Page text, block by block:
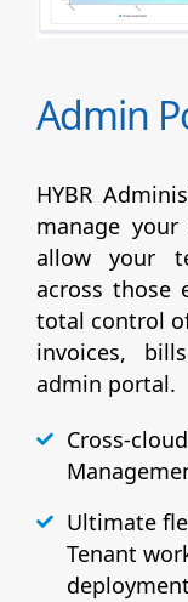
Admin
HYBR
manage
allow your
across those
total control
invoices,
admin portal.
Cross-
Ultimate
Tenant
deployment